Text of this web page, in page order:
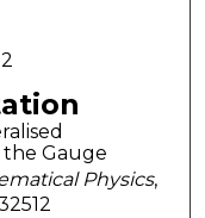
the Gauge
Physics,